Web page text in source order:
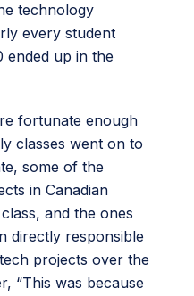
technology
every student
ended up in the
fortunate enough
classes went on to
some of the
in Canadian
and the ones
directly responsible
projects over the
“This was because